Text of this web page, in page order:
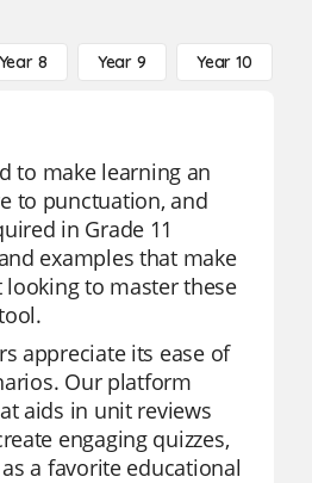
Year 8 Year 9 Year 10
to make learning an
to punctuation, and
in Grade 11
examples that make
to master these
appreciate its ease of
Our platform
aids in unit reviews
engaging quizzes,
a favorite educational